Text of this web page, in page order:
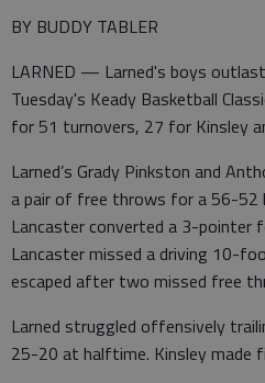
BY BUDDY TABLER
LARNED — Larned's boys
Tuesday's Keady Basketball
for 51 turnovers, 27 for Kinsley
Larned’s Grady Pinkston and
a pair of free throws for a 56-52
Lancaster converted a 3-pointer
Lancaster missed a driving 10-
escaped after two missed free
Larned struggled offensively
25-20 at halftime. Kinsley made